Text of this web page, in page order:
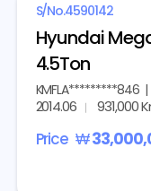
S/No.4590142
Hyundai
4.5Ton
KMFLA*********846|
2014.06 931,000
Price ₩